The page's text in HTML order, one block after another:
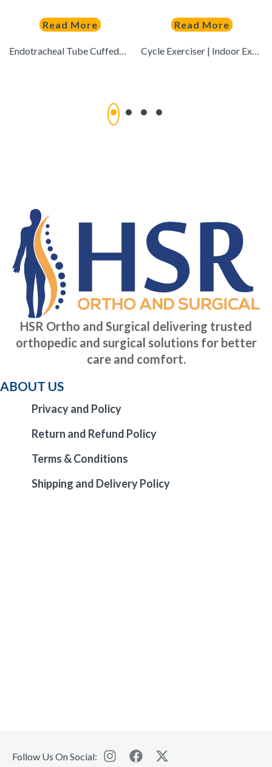
Read More
Endotracheal Tube CuffedGS-2004
Read More
Cycle Exerciser | Indoor Exercise Exerciser to Help in Toning & Shaping Up the Lower Body (Grey)
HSR Ortho and Surgical delivering trusted
orthopedic and surgical solutions for better
care and comfort.
ABOUT US
Privacy and Policy
Return and Refund Policy
Terms & Conditions
Shipping and Delivery Policy
Follow Us On Social: